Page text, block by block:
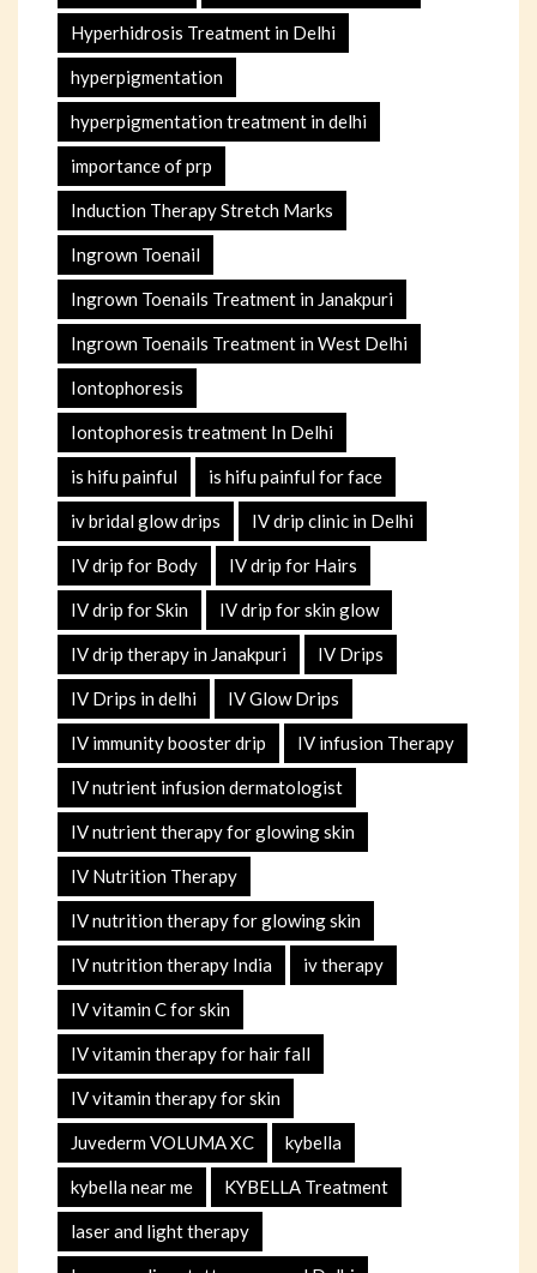
Hyperhidrosis Treatment in Delhi
hyperpigmentation
hyperpigmentation treatment in delhi
importance of prp
Induction Therapy Stretch Marks
Ingrown Toenail
Ingrown Toenails Treatment in Janakpuri
Ingrown Toenails Treatment in West Delhi
Iontophoresis
Iontophoresis treatment In Delhi
is hifu painful is hifu painful for face
iv bridal glow drips IV drip clinic in Delhi
IV drip for Body IV drip for Hairs
IV drip for Skin IV drip for skin glow
IV drip therapy in Janakpuri IV Drips
IV Drips in delhi IV Glow Drips
IV immunity booster drip IV infusion Therapy
IV nutrient infusion dermatologist
IV nutrient therapy for glowing skin
IV Nutrition Therapy
IV nutrition therapy for glowing skin
IV nutrition therapy India iv therapy
IV vitamin C for skin
IV vitamin therapy for hair fall
IV vitamin therapy for skin
Juvederm VOLUMA XC kybella
kybella near me KYBELLA Treatment
laser and light therapy